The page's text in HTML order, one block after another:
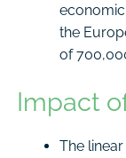
the
of
Impact
The